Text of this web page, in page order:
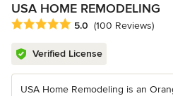
USA HOME REMODELING
Average rating: 5 out of 5 stars
5.0 (100 Reviews)
Verified License
USA Home Remodeling is an